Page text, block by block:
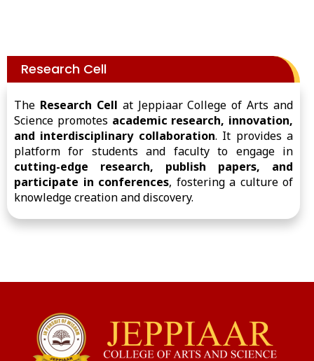
Research Cell
The Research Cell at Jeppiaar College of Arts and
Science promotes academic research, innovation,
and interdisciplinary collaboration. It provides a
platform for students and faculty to engage in
cutting-edge research, publish papers, and
participate in conferences, fostering a culture of
knowledge creation and discovery.